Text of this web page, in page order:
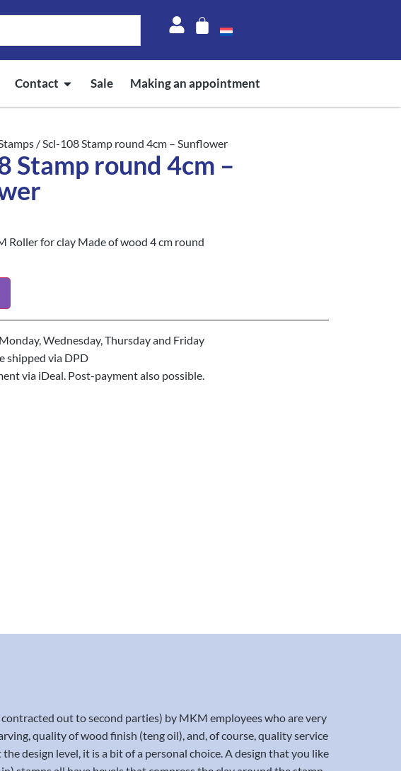
Contact Sale Making an appointment
/ Scl-108 Stamp round 4cm – Sunflower
Stamp round 4cm –
Roller for clay Made of wood 4 cm round
Wednesday, Thursday and Friday
shipped via DPD
via iDeal. Post-payment also possible.
out to second parties) by MKM employees who are very
quality of wood finish (teng oil), and, of course, quality service
design level, it is a bit of a personal choice. A design that you like